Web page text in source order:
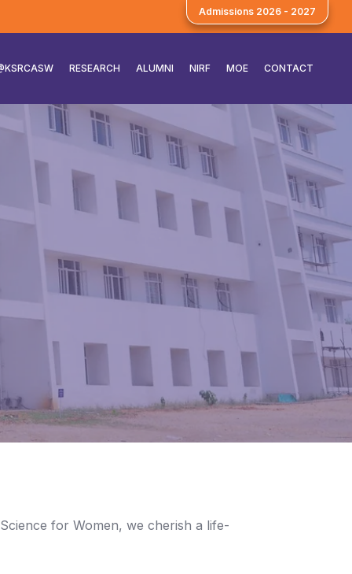
RESEARCH ALUMNI NIRF MOE CONTACT
for Women, we cherish a life-
Admissions 2026 - 2027